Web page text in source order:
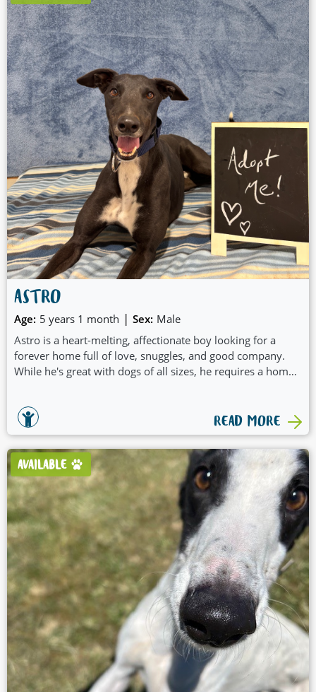
ASTRO
Age: 5 years 1 month | Sex: Male
Astro is a heart-melting, affectionate boy looking for a
forever home full of love, snuggles, and good company.
While he's great with dogs of all sizes, he requires a home
crate and has shown to know his name and learning recall.
READ MORE
AVAILABLE